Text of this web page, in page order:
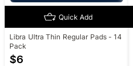
Quick Add
Libra Ultra Thin Regular Pads - 14
Pack
$6